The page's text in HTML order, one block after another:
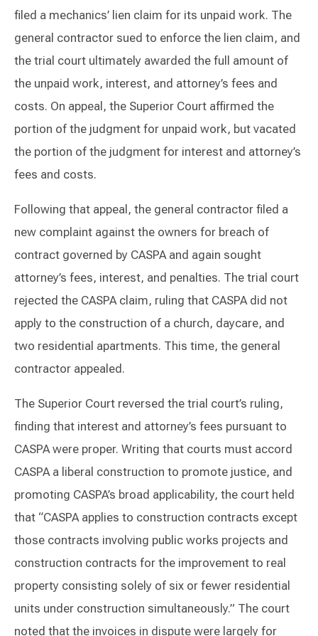
filed a mechanics’ lien claim for its unpaid work. The
general contractor sued to enforce the lien claim, and
the trial court ultimately awarded the full amount of
the unpaid work, interest, and attorney’s fees and
costs. On appeal, the Superior Court affirmed the
portion of the judgment for unpaid work, but vacated
the portion of the judgment for interest and attorney’s
fees and costs.
Following that appeal, the general contractor filed a
new complaint against the owners for breach of
contract governed by CASPA and again sought
attorney’s fees, interest, and penalties. The trial court
rejected the CASPA claim, ruling that CASPA did not
apply to the construction of a church, daycare, and
two residential apartments. This time, the general
contractor appealed.
The Superior Court reversed the trial court’s ruling,
finding that interest and attorney’s fees pursuant to
CASPA were proper. Writing that courts must accord
CASPA a liberal construction to promote justice, and
promoting CASPA’s broad applicability, the court held
that “CASPA applies to construction contracts except
those contracts involving public works projects and
construction contracts for the improvement to real
property consisting solely of six or fewer residential
units under construction simultaneously.” The court
noted that the invoices in dispute were largely for